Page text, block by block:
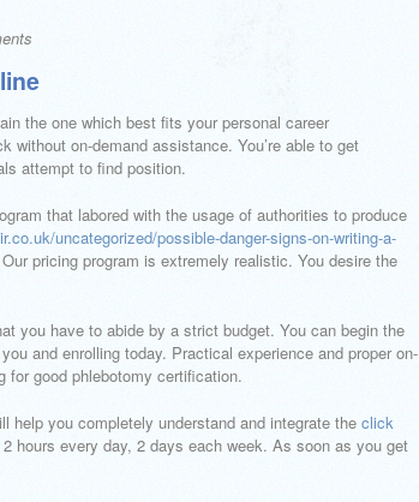
the one which best fits your personal career
without on-demand assistance. You’re able to get
attempt to find position.
that labored with the usage of authorities to produce
uncategorized/possible-danger-signs-on-writing-a-
pricing program is extremely realistic. You desire the
you have to abide by a strict budget. You can begin the
and enrolling today. Practical experience and proper on-
for good phlebotomy certification.
you completely understand and integrate the click
hours every day, 2 days each week. As soon as you get